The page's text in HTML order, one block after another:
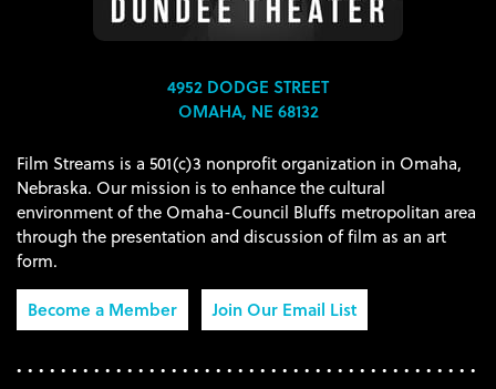
4952 DODGE STREET
OMAHA, NE 68132
Film Streams is a 501(c)3 nonprofit organization in Omaha,
Nebraska. Our mission is to enhance the cultural
environment of the Omaha-Council Bluffs metropolitan area
through the presentation and discussion of film as an art
form.
Become a Member
Join Our Email List